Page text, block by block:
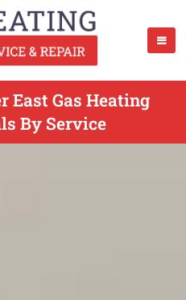
East Gas Heating
By Service